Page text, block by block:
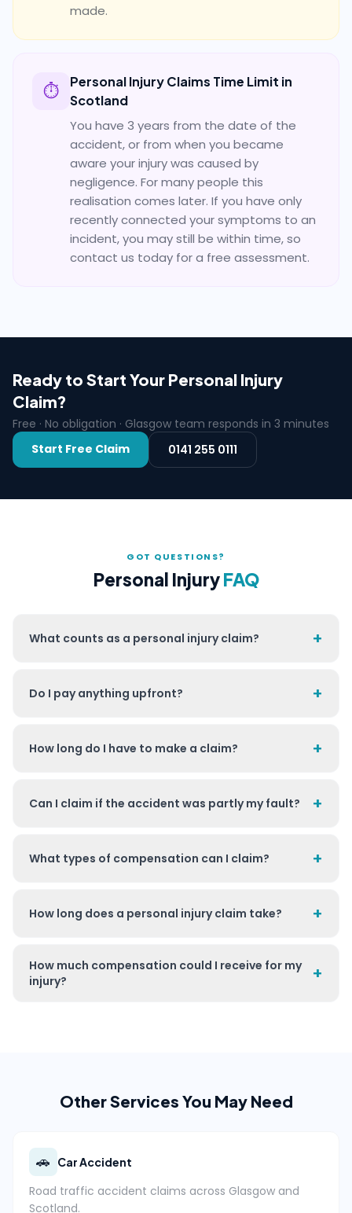
made.
⏱️
Personal Injury Claims Time Limit in
Scotland
You have 3 years from the date of the
accident, or from when you became
aware your injury was caused by
negligence. For many people this
realisation comes later. If you have only
recently connected your symptoms to an
incident, you may still be within time, so
contact us today for a free assessment.
Ready to Start Your Personal Injury
Claim?
Free · No obligation · Glasgow team responds in 3 minutes
Start Free Claim
0141 255 0111
GOT QUESTIONS?
Personal InjuryFAQ
What counts as a personal injury claim? +
Do I pay anything upfront? +
How long do I have to make a claim? +
Can I claim if the accident was partly my fault? +
What types of compensation can I claim? +
How long does a personal injury claim take? +
How much compensation could I receive for my
injury?
+
Other Services You May Need
🚗 Car Accident
Road traffic accident claims across Glasgow and
Scotland.